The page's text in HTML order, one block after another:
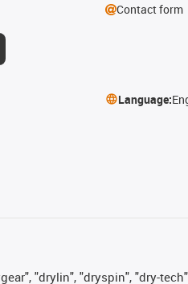
Contact form
Language:
"drylin", "dryspin", "dry-